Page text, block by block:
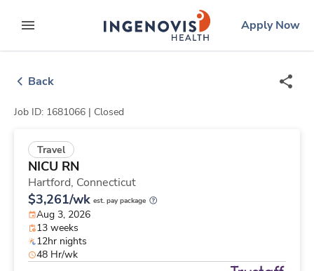
to contentexpand main menu
ingenovislogo
Apply Now
Back
Job ID: 1681066 | Closed
Travel
NICU RN
Hartford, Connecticut
$3,261/wk est. pay package
Aug 3, 2026
13 weeks
12hr nights
48 Hr/wk